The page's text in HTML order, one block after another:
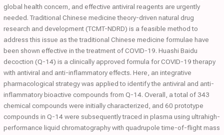
global health concern, and effective antiviral reagents are urgently
needed. Traditional Chinese medicine theory-driven natural drug
research and development (TCMT-NDRD) is a feasible method to
address this issue as the traditional Chinese medicine formulae have
been shown effective in the treatment of COVID-19. Huashi Baidu
decoction (Q-14) is a clinically approved formula for COVID-19 therapy
with antiviral and anti-inflammatory effects. Here, an integrative
pharmacological strategy was applied to identify the antiviral and anti-
inflammatory bioactive compounds from Q-14. Overall, a total of 343
chemical compounds were initially characterized, and 60 prototype
compounds in Q-14 were subsequently traced in plasma using ultrahigh-
performance liquid chromatography with quadrupole time-of-flight mass